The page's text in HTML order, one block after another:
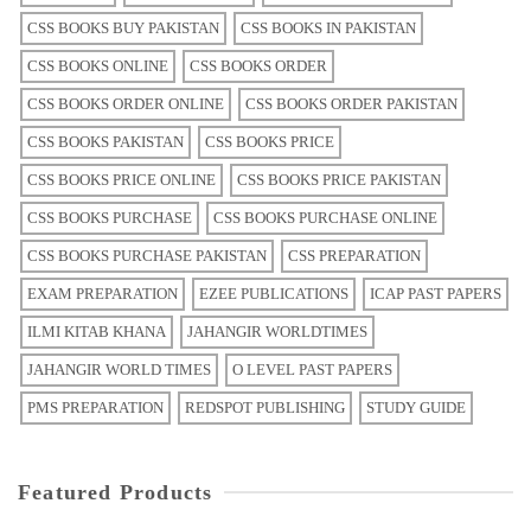
CSS BOOKS BUY PAKISTAN CSS BOOKS IN PAKISTAN
CSS BOOKS ONLINE CSS BOOKS ORDER
CSS BOOKS ORDER ONLINE CSS BOOKS ORDER PAKISTAN
CSS BOOKS PAKISTAN CSS BOOKS PRICE
CSS BOOKS PRICE ONLINE CSS BOOKS PRICE PAKISTAN
CSS BOOKS PURCHASE CSS BOOKS PURCHASE ONLINE
CSS BOOKS PURCHASE PAKISTAN CSS PREPARATION
EXAM PREPARATION EZEE PUBLICATIONS ICAP PAST PAPERS
ILMI KITAB KHANA JAHANGIR WORLDTIMES
JAHANGIR WORLD TIMES O LEVEL PAST PAPERS
PMS PREPARATION REDSPOT PUBLISHING STUDY GUIDE
Featured Products